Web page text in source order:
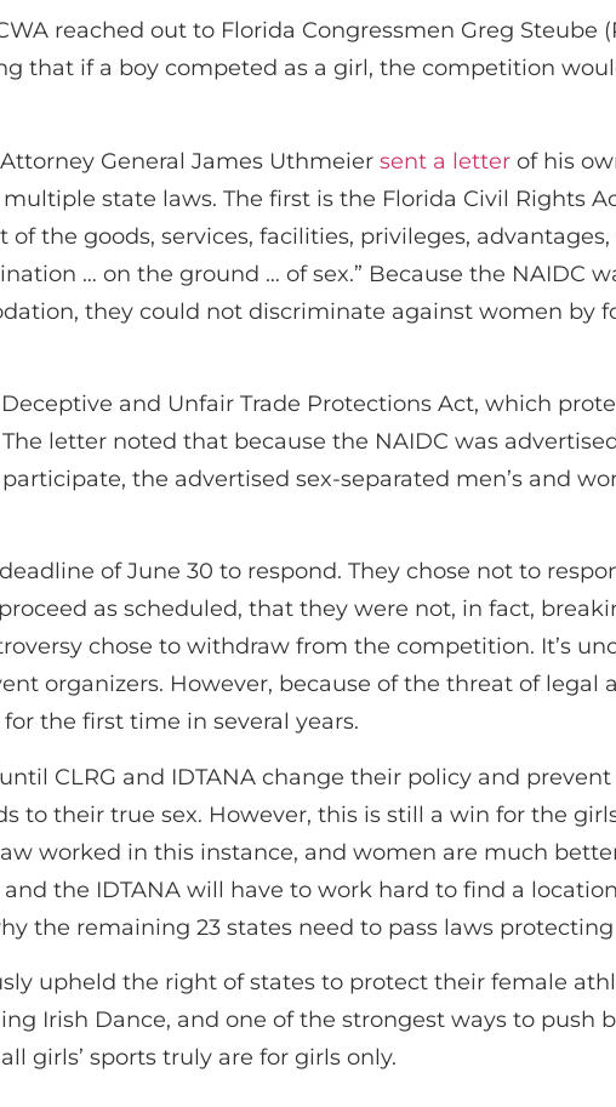
reached out to Florida Congressmen Greg Steube
that if a boy competed as a girl, the competition
General James Uthmeier sent a letter of his
state laws. The first is the Florida Civil Rights
the goods, services, facilities, privileges,
… on the ground … of sex.” Because the NAIDC
they could not discriminate against women by
and Unfair Trade Protections Act, which
letter noted that because the NAIDC was
the advertised sex-separated men’s and
of June 30 to respond. They chose not to
as scheduled, that they were not, in fact,
chose to withdraw from the competition. It’s
organizers. However, because of the threat of legal
the first time in several years.
CLRG and IDTANA change their policy and
to their true sex. However, this is still a win for the
worked in this instance, and women are much
the IDTANA will have to work hard to find a
the remaining 23 states need to pass laws protecting
upheld the right of states to protect their female
Irish Dance, and one of the strongest ways to push
girls’ sports truly are for girls only.